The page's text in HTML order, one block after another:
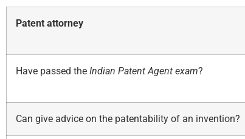
Patent attorney
Have passed the Indian Patent Agent exam?
Can give advice on the patentability of an invention?